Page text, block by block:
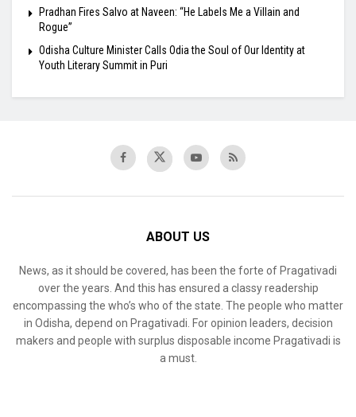
Pradhan Fires Salvo at Naveen: “He Labels Me a Villain and
Rogue”
Odisha Culture Minister Calls Odia the Soul of Our Identity at
Youth Literary Summit in Puri
ABOUT US
News, as it should be covered, has been the forte of Pragativadi
over the years. And this has ensured a classy readership
encompassing the who’s who of the state. The people who matter
in Odisha, depend on Pragativadi. For opinion leaders, decision
makers and people with surplus disposable income Pragativadi is
a must.